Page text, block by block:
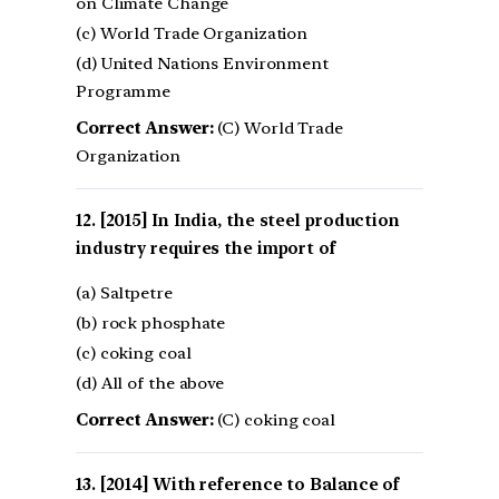
(c) World Trade Organization
(d) United Nations Environment
Programme
Correct Answer:(C) World Trade
Organization
[2015] In India, the steel production
industry requires the import of
(a) Saltpetre
(b) rock phosphate
(c) coking coal
(d) All of the above
Correct Answer:(C) coking coal
[2014] With reference to Balance of